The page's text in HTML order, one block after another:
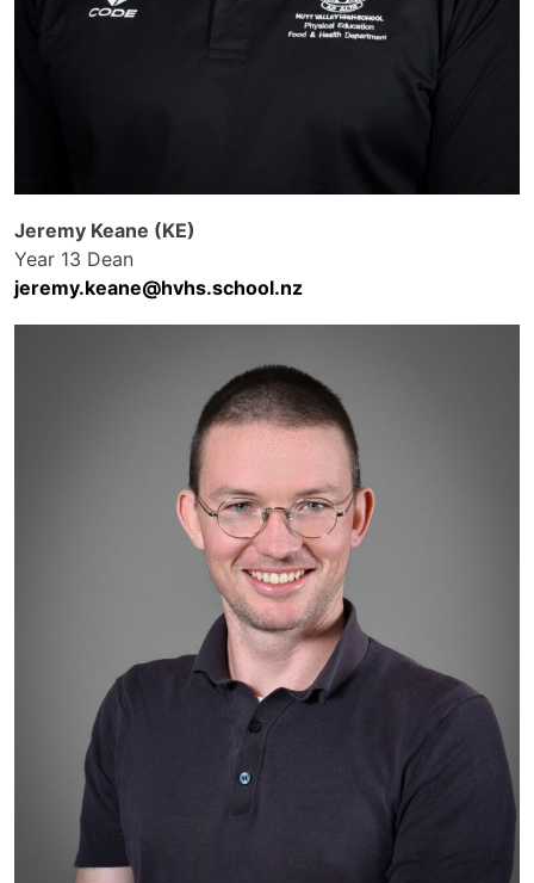
Jeremy Keane (KE)
Year 13 Dean
jeremy.keane@hvhs.school.nz